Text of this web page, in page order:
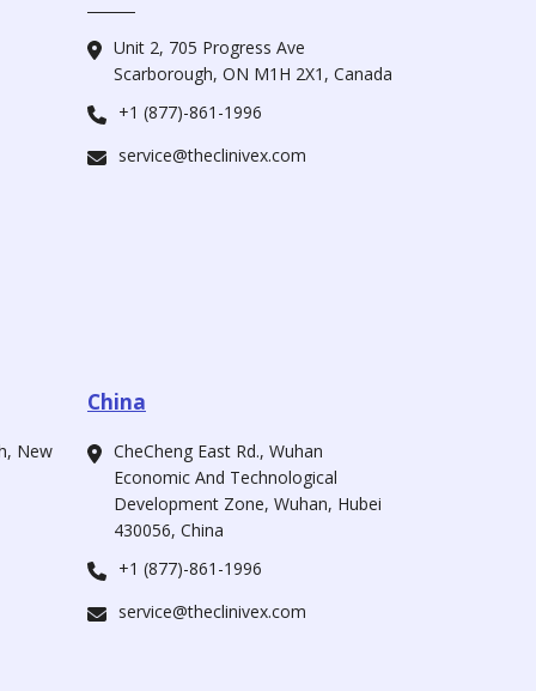
Unit 2, 705 Progress Ave
Scarborough, ON M1H 2X1, Canada
+1 (877)-861-1996
service@theclinivex.com
New
China
CheCheng East Rd., Wuhan
Economic And Technological
Development Zone, Wuhan, Hubei
430056, China
+1 (877)-861-1996
service@theclinivex.com